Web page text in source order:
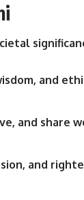
and
and share
and